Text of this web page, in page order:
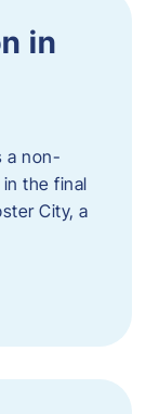
in
a non-
the final
City, a